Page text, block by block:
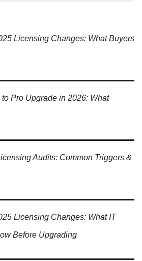
Licensing Changes: What Buyers
Pro Upgrade in 2026: What
Audits: Common Triggers &
Licensing Changes: What IT
Before Upgrading